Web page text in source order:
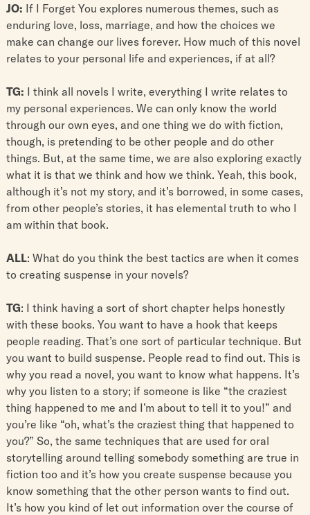
JO: If I Forget You explores numerous themes, such as
enduring love, loss, marriage, and how the choices we
make can change our lives forever. How much of this novel
relates to your personal life and experiences, if at all?
TG: I think all novels I write, everything I write relates to
my personal experiences. We can only know the world
through our own eyes, and one thing we do with fiction,
though, is pretending to be other people and do other
things. But, at the same time, we are also exploring exactly
what it is that we think and how we think. Yeah, this book,
although it’s not my story, and it’s borrowed, in some cases,
from other people’s stories, it has elemental truth to who I
am within that book.
ALL: What do you think the best tactics are when it comes
to creating suspense in your novels?
TG: I think having a sort of short chapter helps honestly
with these books. You want to have a hook that keeps
people reading. That’s one sort of particular technique. But
you want to build suspense. People read to find out. This is
why you read a novel, you want to know what happens. It’s
why you listen to a story; if someone is like “the craziest
thing happened to me and I’m about to tell it to you!” and
you’re like “oh, what’s the craziest thing that happened to
you?” So, the same techniques that are used for oral
storytelling around telling somebody something are true in
fiction too and it’s how you create suspense because you
know something that the other person wants to find out.
It’s how you kind of let out information over the course of